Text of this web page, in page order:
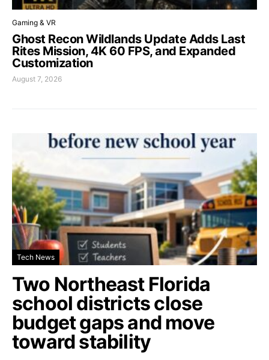
Gaming & VR
Ghost Recon Wildlands Update Adds Last
Rites Mission, 4K 60 FPS, and Expanded
Customization
August 7, 2026
Tech News
Two Northeast Florida
school districts close
budget gaps and move
toward stability